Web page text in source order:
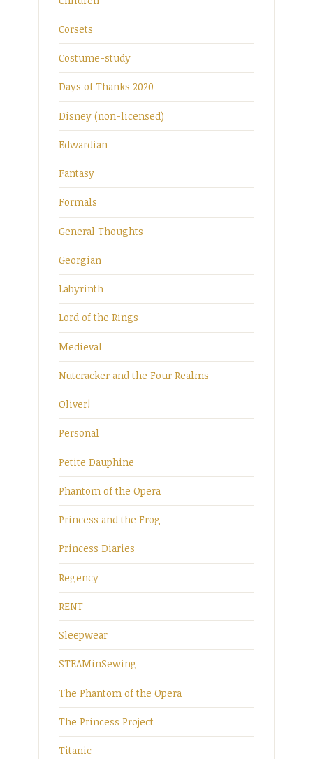
Corsets
Costume-study
Days of Thanks 2020
Disney (non-licensed)
Edwardian
Fantasy
Formals
General Thoughts
Georgian
Labyrinth
Lord of the Rings
Medieval
Nutcracker and the Four Realms
Oliver!
Personal
Petite Dauphine
Phantom of the Opera
Princess and the Frog
Princess Diaries
Regency
RENT
Sleepwear
STEAMinSewing
The Phantom of the Opera
The Princess Project
Titanic